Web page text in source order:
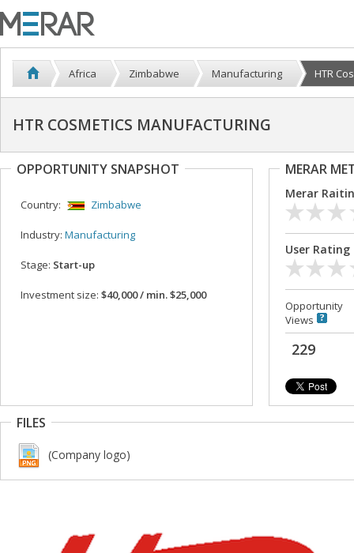
Africa Zimbabwe Manufacturing HTR
HTR COSMETICS MANUFACTURING
OPPORTUNITY SNAPSHOT
Country: Zimbabwe
Industry: Manufacturing
Stage: Start-up
Investment size: $40,000 / min. $25,000
MERAR
Merar
User Rating
Opportunity
Views
229
FILES
(Company logo)